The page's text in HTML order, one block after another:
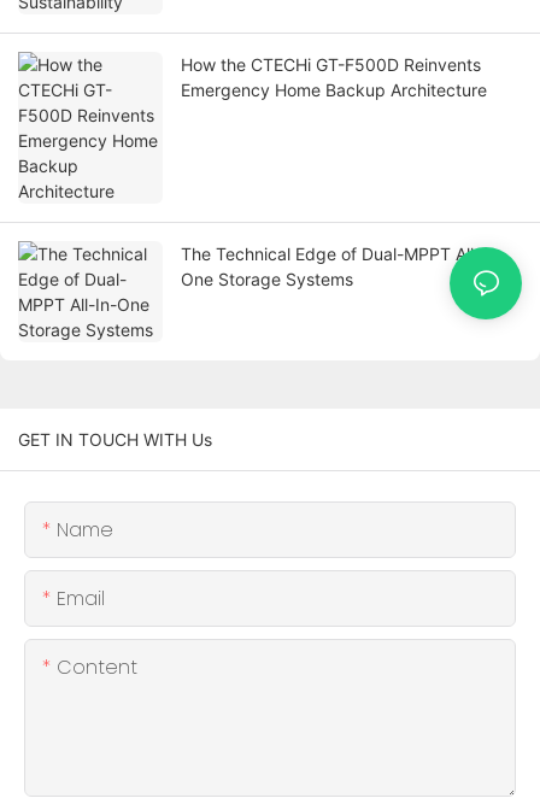
How the CTECHi GT-F500D Reinvents
Emergency Home Backup Architecture
The Technical Edge of Dual-MPPT All-In-
One Storage Systems
GET IN TOUCH WITH Us
Name
Email
Content